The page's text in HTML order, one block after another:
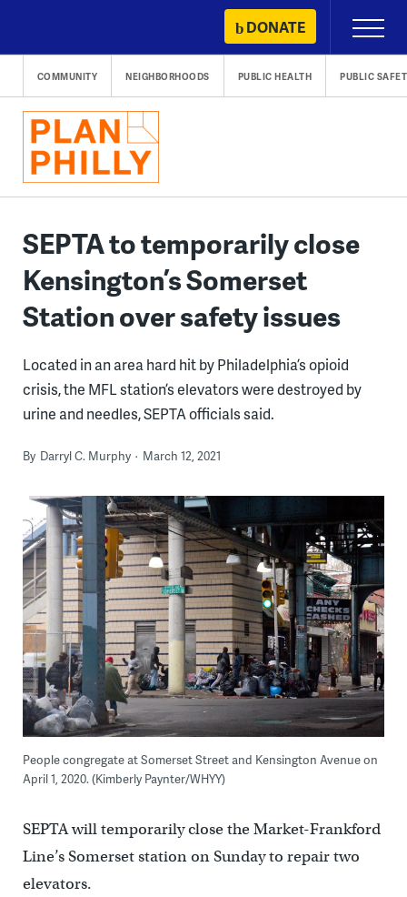
content
DONATE
Primary
Menu
COMMUNITY NEIGHBORHOODS PUBLIC HEALTH PUBLIC
SEPTA to temporarily close
Kensington’s Somerset
Station over safety issues
Located in an area hard hit by Philadelphia’s opioid
crisis, the MFL station’s elevators were destroyed by
urine and needles, SEPTA officials said.
By Darryl C. Murphy March 12, 2021
People congregate at Somerset Street and Kensington Avenue on
April 1, 2020. (Kimberly Paynter/WHYY)
SEPTA will temporarily close the Market-Frankford
Line’s Somerset station on Sunday to repair two
elevators.